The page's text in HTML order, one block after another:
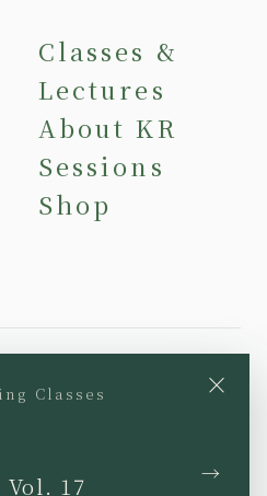
Classes &
Lectures
About KR
Sessions
Shop
Facebook
×
Classes
17 →